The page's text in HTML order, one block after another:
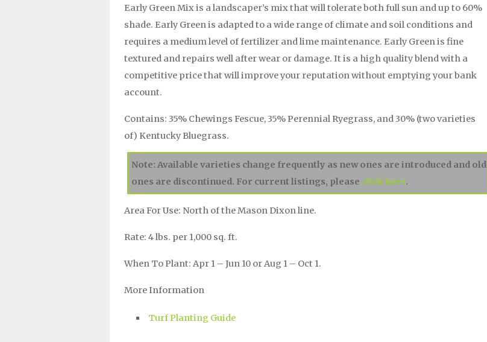
Early Green Mix is a landscaper’s mix that will tolerate both full sun and up to 60%
shade. Early Green is adapted to a wide range of climate and soil conditions and
requires a medium level of fertilizer and lime maintenance. Early Green is fine
textured and repairs well after wear or damage. It is a high quality blend with a
competitive price that will improve your reputation without emptying your bank
account.
Contains: 35% Chewings Fescue, 35% Perennial Ryegrass, and 30% (two varieties
of) Kentucky Bluegrass.
Note: Available varieties change frequently as new ones are introduced and old
ones are discontinued. For current listings, please click here.
Area For Use: North of the Mason Dixon line.
Rate: 4 lbs. per 1,000 sq. ft.
When To Plant: Apr 1 – Jun 10 or Aug 1 – Oct 1.
More Information
Turf Planting Guide